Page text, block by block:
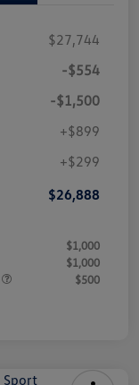
$27,744
-$554
-$1,500
+$899
+$299
$26,888
$1,000
$1,000
$500